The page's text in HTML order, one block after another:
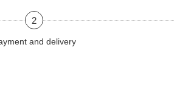
2
and delivery